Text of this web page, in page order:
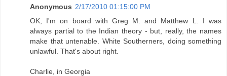
Anonymous 2/17/2010 01:15:00 PM
OK, I'm on board with Greg M. and Matthew L. I was
always partial to the Indian theory - but, really, the names
make that untenable. White Southerners, doing something
unlawful. That's about right.
Charlie, in Georgia